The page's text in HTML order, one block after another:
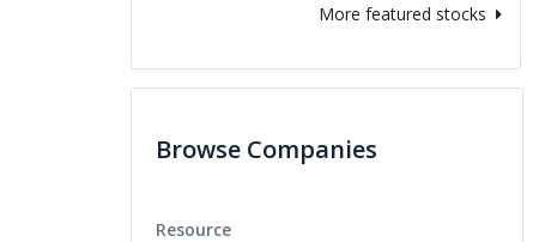
More featured stocks
Browse Companies
Resource